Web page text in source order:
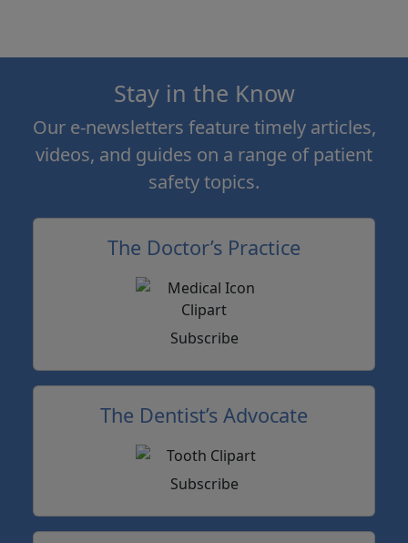
Stay in the Know
Our e-newsletters feature timely articles,
videos, and guides on a range of patient
safety topics.
The Doctor’s Practice
Subscribe
The Dentist’s Advocate
Subscribe